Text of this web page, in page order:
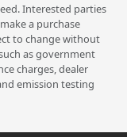
Interested parties
a purchase
to change without
as government
charges, dealer
emission testing